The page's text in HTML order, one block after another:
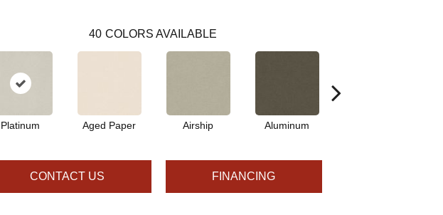
40 COLORS AVAILABLE
Platinum Aged Paper Airship Aluminum
CONTACT US FINANCING